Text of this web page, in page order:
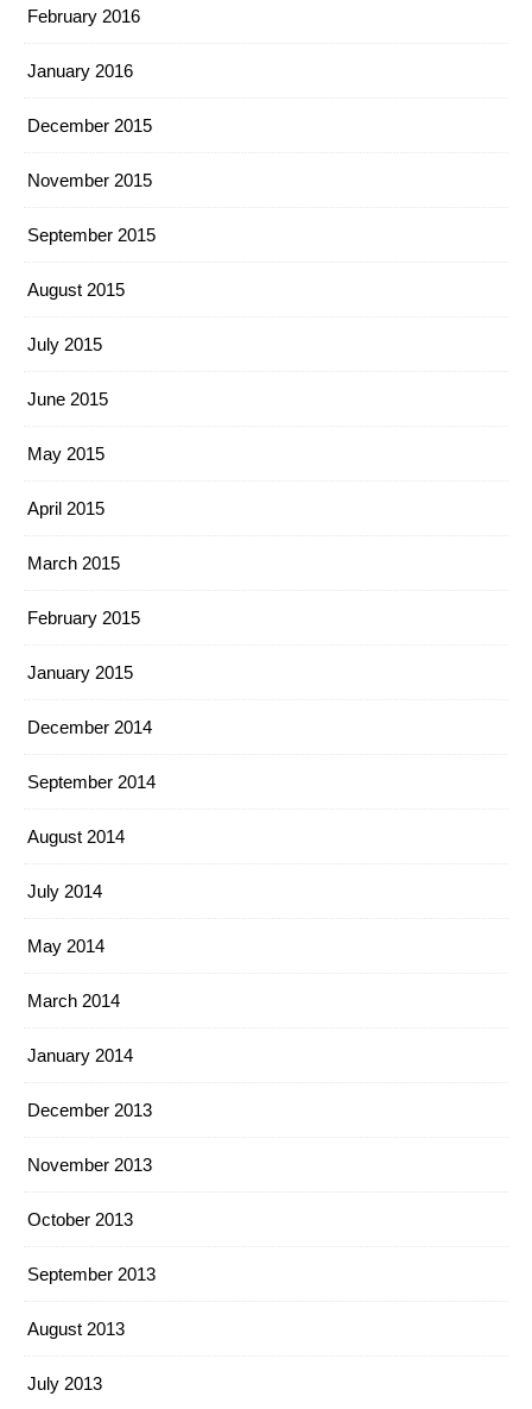
February 2016
January 2016
December 2015
November 2015
September 2015
August 2015
July 2015
June 2015
May 2015
April 2015
March 2015
February 2015
January 2015
December 2014
September 2014
August 2014
July 2014
May 2014
March 2014
January 2014
December 2013
November 2013
October 2013
September 2013
August 2013
July 2013